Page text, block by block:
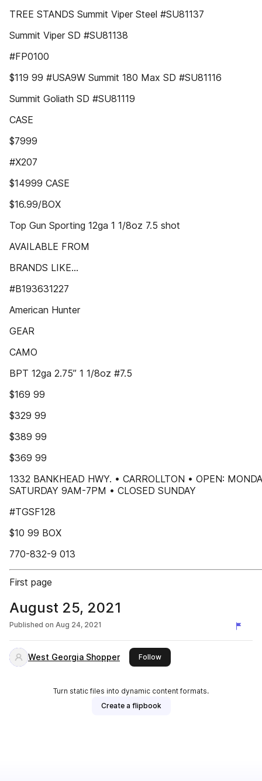
TREE STANDS Summit Viper Steel #SU81137
Summit Viper SD #SU81138
#FP0100
$119 99 #USA9W Summit 180 Max SD #SU81116
Summit Goliath SD #SU81119
CASE
$7999
#X207
$14999 CASE
$16.99/BOX
Top Gun Sporting 12ga 1 1/8oz 7.5 shot
AVAILABLE FROM
BRANDS LIKE...
#B193631227
American Hunter
GEAR
CAMO
BPT 12ga 2.75” 1 1/8oz #7.5
$169 99
$329 99
$389 99
$369 99
1332 BANKHEAD HWY. • CARROLLTON • OPEN:
SATURDAY 9AM-7PM • CLOSED SUNDAY
#TGSF128
$10 99 BOX
770-832-9 013
First page
August 25, 2021
Published on Aug 24, 2021
West Georgia Shopper Followthis publisher
Turn static files into dynamic content formats.
Create a flipbook